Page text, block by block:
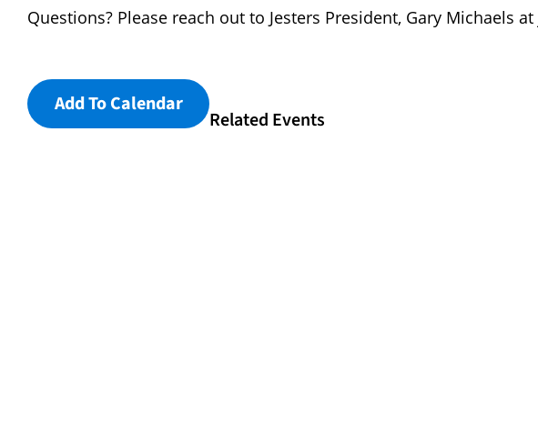
Questions? Please reach out to Jesters President, Gary Michaels at
Add To Calendar
Related Events